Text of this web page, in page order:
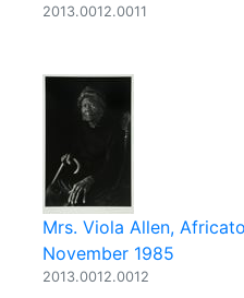
2013.0012.0011
Mrs. Viola Allen,
November 1985
2013.0012.0012